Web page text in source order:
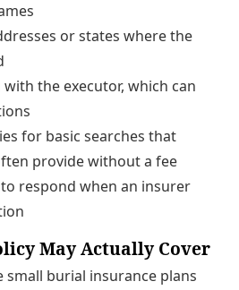
or states where the
the executor, which can
for basic searches that
provide without a fee
respond when an insurer
May Actually Cover
small burial insurance plans